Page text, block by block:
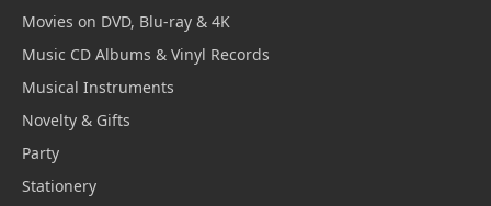
Movies on DVD, Blu-ray & 4K
Music CD Albums & Vinyl Records
Musical Instruments
Novelty & Gifts
Party
Stationery